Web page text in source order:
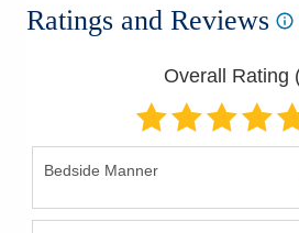
Ratings and Reviews
Overall Rating
Bedside Manner